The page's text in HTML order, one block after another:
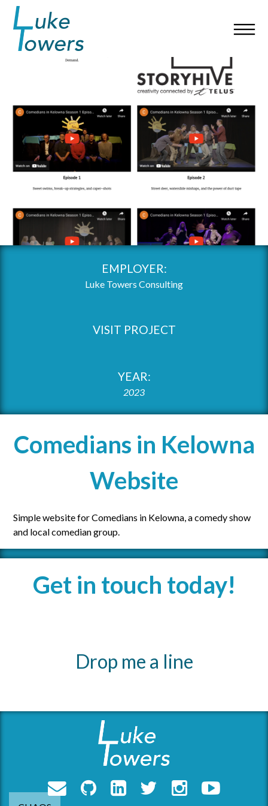
EMPLOYER:
Luke Towers Consulting
VISIT PROJECT
YEAR:
2023
Comedians in Kelowna
Website
Simple website for Comedians in Kelowna, a comedy show
and local comedian group.
Get in touch today!
Drop me a line